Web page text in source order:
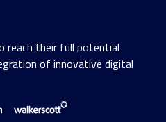
reach their full potential
of innovative digital